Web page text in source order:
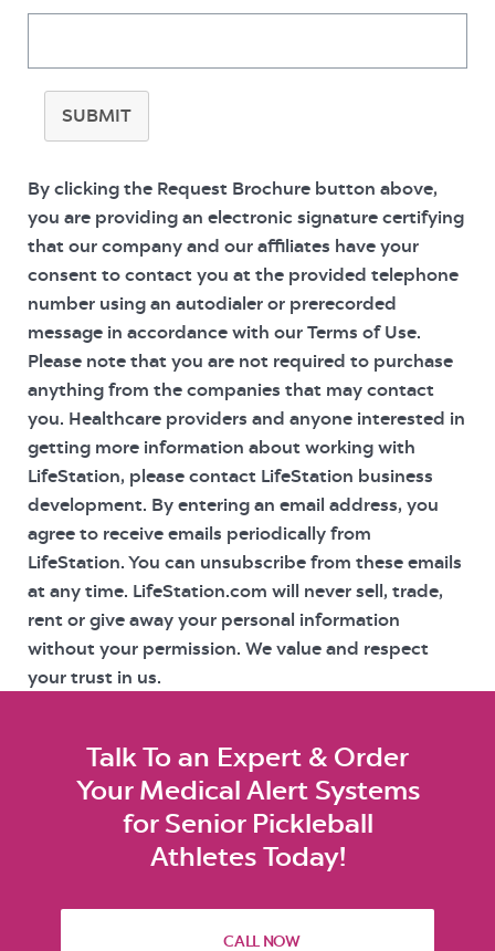
SUBMIT
By clicking the Request Brochure button above,
you are providing an electronic signature certifying
that our company and our affiliates have your
consent to contact you at the provided telephone
number using an autodialer or prerecorded
message in accordance with our Terms of Use.
Please note that you are not required to purchase
anything from the companies that may contact
you. Healthcare providers and anyone interested in
getting more information about working with
LifeStation, please contact LifeStation business
development. By entering an email address, you
agree to receive emails periodically from
LifeStation. You can unsubscribe from these emails
at any time. LifeStation.com will never sell, trade,
rent or give away your personal information
without your permission. We value and respect
your trust in us.
Talk To an Expert & Order
Your Medical Alert Systems
for Senior Pickleball
Athletes Today!
CALL NOW